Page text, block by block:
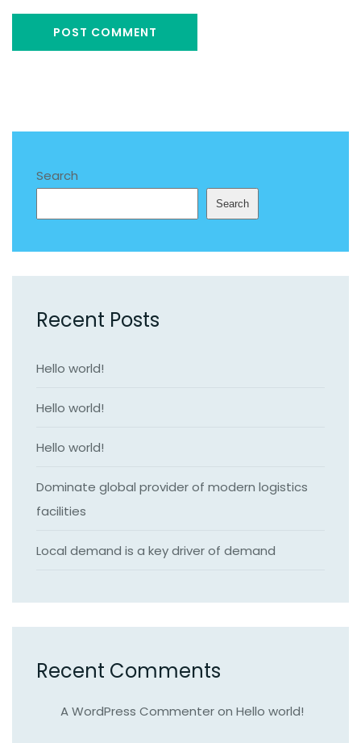
Search
Search
Recent Posts
Hello world!
Hello world!
Hello world!
Dominate global provider of modern logistics
facilities
Local demand is a key driver of demand
Recent Comments
A WordPress Commenteron Hello world!